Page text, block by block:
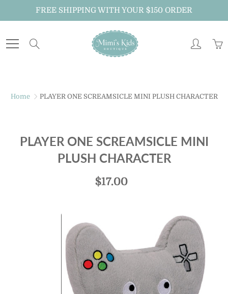
FREE SHIPPING WITH YOUR $150 ORDER
Home PLAYER ONE SCREAMSICLE MINI PLUSH CHARACTER
PLAYER ONE SCREAMSICLE MINI
PLUSH CHARACTER
$17.00